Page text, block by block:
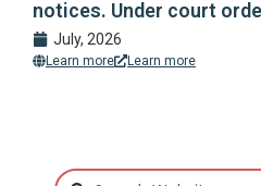
notices. Under court
July, 2026
Learn more Learn more